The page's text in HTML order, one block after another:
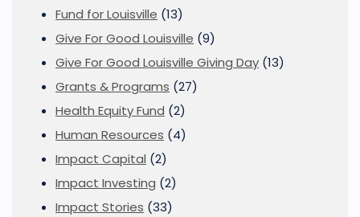
Fund for Louisville (13)
Give For Good Louisville (9)
Give For Good Louisville Giving Day (13)
Grants & Programs (27)
Health Equity Fund (2)
Human Resources (4)
Impact Capital (2)
Impact Investing (2)
Impact Stories (33)